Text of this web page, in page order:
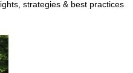
strategies & best practices